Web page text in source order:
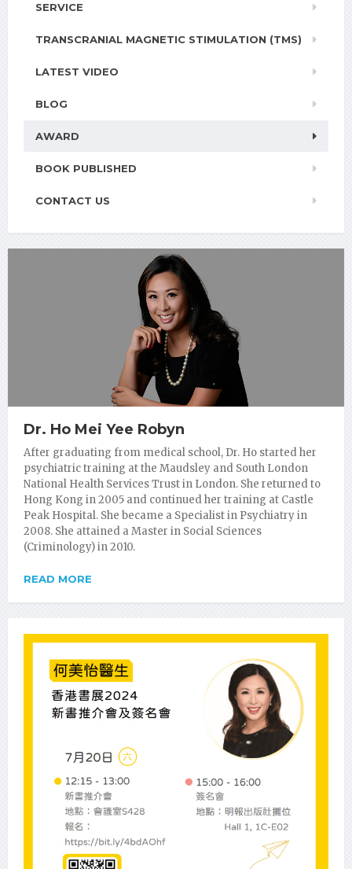
SERVICE
TRANSCRANIAL MAGNETIC STIMULATION (TMS)
LATEST VIDEO
BLOG
AWARD
BOOK PUBLISHED
CONTACT US
Dr. Ho Mei Yee Robyn
After graduating from medical school, Dr. Ho started her
psychiatric training at the Maudsley and South London
National Health Services Trust in London. She returned to
Hong Kong in 2005 and continued her training at Castle
Peak Hospital. She became a Specialist in Psychiatry in
2008. She attained a Master in Social Sciences
(Criminology) in 2010.
READ MORE